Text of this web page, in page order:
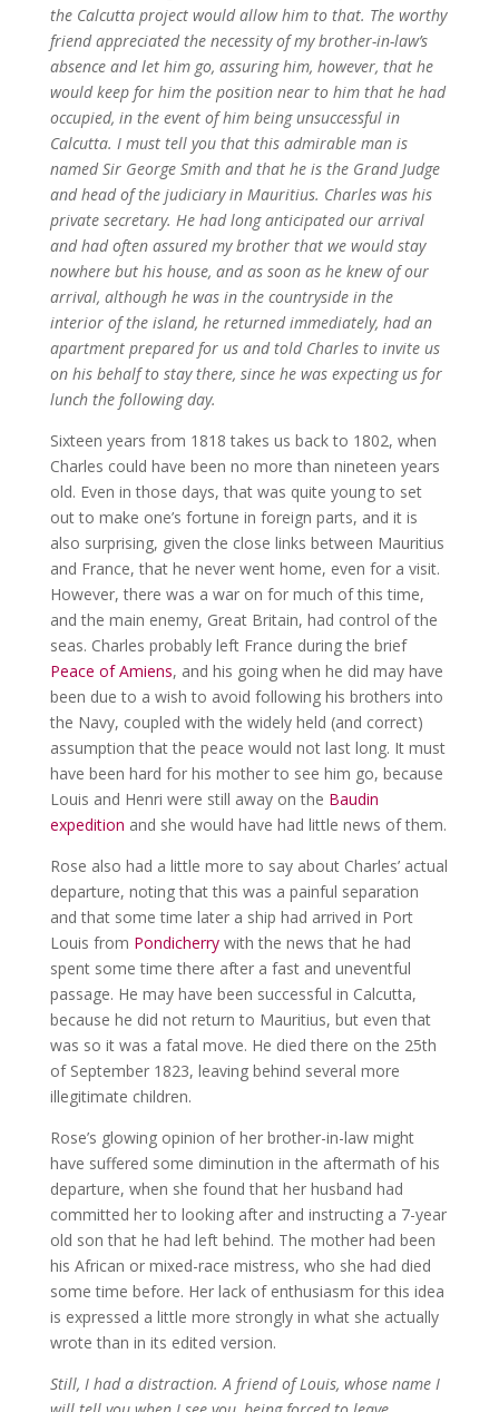
the Calcutta project would allow him to that. The worthy
friend appreciated the necessity of my brother-in-law’s
absence and let him go, assuring him, however, that he
would keep for him the position near to him that he had
occupied, in the event of him being unsuccessful in
Calcutta. I must tell you that this admirable man is
named Sir George Smith and that he is the Grand Judge
and head of the judiciary in Mauritius. Charles was his
private secretary. He had long anticipated our arrival
and had often assured my brother that we would stay
nowhere but his house, and as soon as he knew of our
arrival, although he was in the countryside in the
interior of the island, he returned immediately, had an
apartment prepared for us and told Charles to invite us
on his behalf to stay there, since he was expecting us for
lunch the following day.
Sixteen years from 1818 takes us back to 1802, when
Charles could have been no more than nineteen years
old. Even in those days, that was quite young to set
out to make one’s fortune in foreign parts, and it is
also surprising, given the close links between Mauritius
and France, that he never went home, even for a visit.
However, there was a war on for much of this time,
and the main enemy, Great Britain, had control of the
seas. Charles probably left France during the brief
Peace of Amiens, and his going when he did may have
been due to a wish to avoid following his brothers into
the Navy, coupled with the widely held (and correct)
assumption that the peace would not last long. It must
have been hard for his mother to see him go, because
Louis and Henri were still away on the Baudin
expedition and she would have had little news of them.
Rose also had a little more to say about Charles’ actual
departure, noting that this was a painful separation
and that some time later a ship had arrived in Port
Louis from Pondicherrywith the news that he had
spent some time there after a fast and uneventful
passage. He may have been successful in Calcutta,
because he did not return to Mauritius, but even that
was so it was a fatal move. He died there on the 25th
of September 1823, leaving behind several more
illegitimate children.
Rose’s glowing opinion of her brother-in-law might
have suffered some diminution in the aftermath of his
departure, when she found that her husband had
committed her to looking after and instructing a 7-year
old son that he had left behind. The mother had been
his African or mixed-race mistress, who she had died
some time before. Her lack of enthusiasm for this idea
is expressed a little more strongly in what she actually
wrote than in its edited version.
Still, I had a distraction. A friend of Louis, whose name I